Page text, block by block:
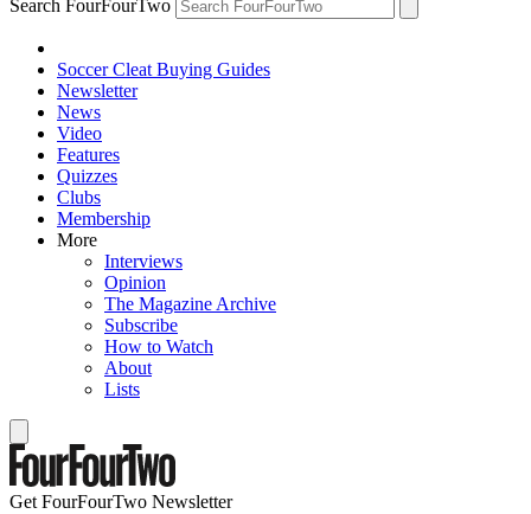
Search FourFourTwo
Soccer Cleat Buying Guides
Newsletter
News
Video
Features
Quizzes
Clubs
Membership
More
Interviews
Opinion
The Magazine Archive
Subscribe
How to Watch
About
Lists
Get FourFourTwo Newsletter